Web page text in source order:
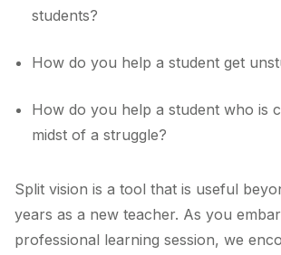
students?
How do you help a student get
How do you help a student who is
midst of a struggle?
Split vision is a tool that is useful
years as a new teacher. As you
professional learning session, we